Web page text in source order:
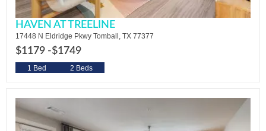
HAVEN AT TREELINE
17448 N Eldridge Pkwy Tomball, TX 77377
$1179 -$1749
1 Bed 2 Beds